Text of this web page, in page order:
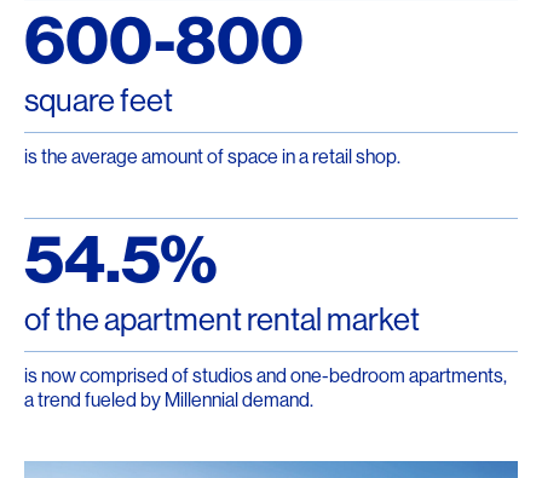
600-800
square feet
is the average amount of space in a retail shop.
54.5%
of the apartment rental market
is now comprised of studios and one-bedroom apartments,
a trend fueled by Millennial demand.